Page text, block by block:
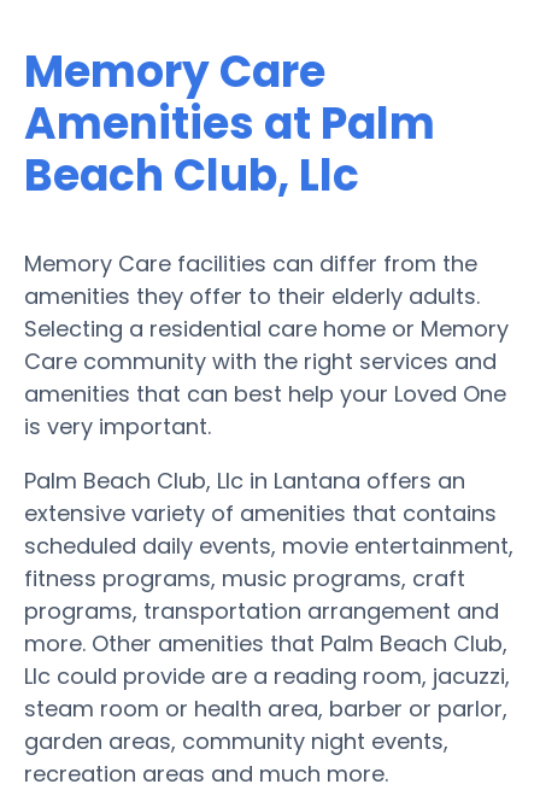
Memory Care
Amenities at Palm
Beach Club, Llc
Memory Care facilities can differ from the
amenities they offer to their elderly adults.
Selecting a residential care home or Memory
Care community with the right services and
amenities that can best help your Loved One
is very important.
Palm Beach Club, Llc in Lantana offers an
extensive variety of amenities that contains
scheduled daily events, movie entertainment,
fitness programs, music programs, craft
programs, transportation arrangement and
more. Other amenities that Palm Beach Club,
Llc could provide are a reading room, jacuzzi,
steam room or health area, barber or parlor,
garden areas, community night events,
recreation areas and much more.